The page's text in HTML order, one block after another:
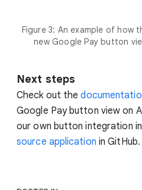
Figure 3: An example of how
new Google Pay button
Next steps
Check out the
Google Pay button view on
our own button integration
source application in GitHub.